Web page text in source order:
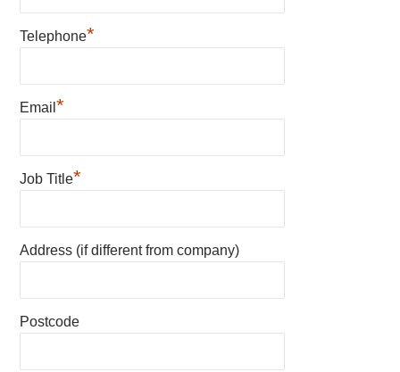
Telephone*
Email*
Job Title*
Address (if different from company)
Postcode